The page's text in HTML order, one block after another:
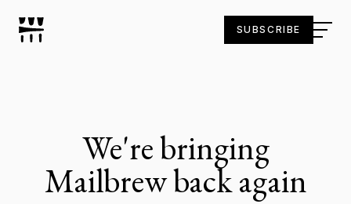
SUBSCRIBE
We're bringing
Mailbrew back again